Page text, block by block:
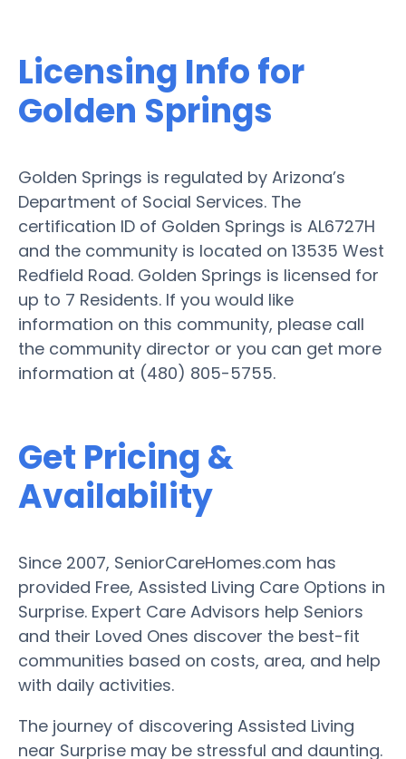
Licensing Info for
Golden Springs
Golden Springs is regulated by Arizona’s
Department of Social Services. The
certification ID of Golden Springs is AL6727H
and the community is located on 13535 West
Redfield Road. Golden Springs is licensed for
up to 7 Residents. If you would like
information on this community, please call
the community director or you can get more
information at (480) 805-5755.
Get Pricing &
Availability
Since 2007, SeniorCareHomes.com has
provided Free, Assisted Living Care Options in
Surprise. Expert Care Advisors help Seniors
and their Loved Ones discover the best-fit
communities based on costs, area, and help
with daily activities.
The journey of discovering Assisted Living
near Surprise may be stressful and daunting.